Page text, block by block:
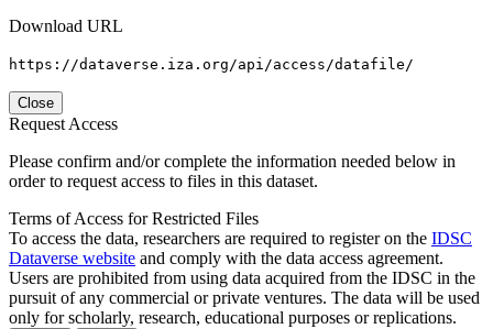
Download URL
https://dataverse.iza.org/api/access/datafile/
Close
Request Access
Please confirm and/or complete the information needed below in
order to request access to files in this dataset.
Terms of Access for Restricted Files
To access the data, researchers are required to register on the IDSC
Dataverse website and comply with the data access agreement.
Users are prohibited from using data acquired from the IDSC in the
pursuit of any commercial or private ventures. The data will be used
only for scholarly, research, educational purposes or replications.